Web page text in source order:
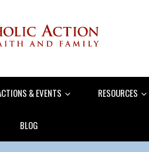
& EVENTS RESOURCES
BLOG